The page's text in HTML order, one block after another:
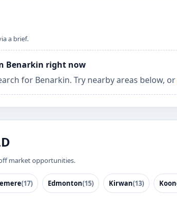
a brief.
Benarkin right now
for Benarkin. Try nearby areas below, or
market opportunities.
(17) Edmonton(15) Kirwan(13)